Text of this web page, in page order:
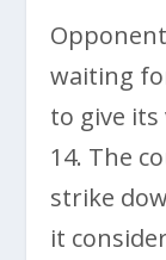
waiting
to give
14. The
strike
it